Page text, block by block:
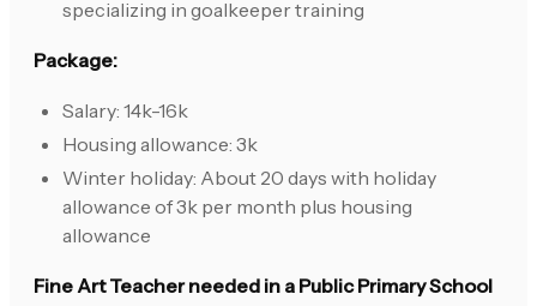
specializing in goalkeeper training
Package:
Salary: 14k-16k
Housing allowance: 3k
Winter holiday: About 20 days with holiday
allowance of 3k per month plus housing
allowance
Fine Art Teacher needed in a Public Primary School